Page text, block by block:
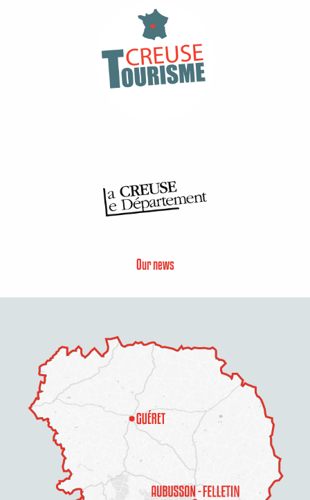
Our news